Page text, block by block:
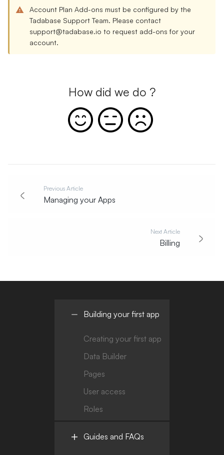
Account Plan Add-ons must be configured by the
Tadabase Support Team. Please contact
support@tadabase.io to request add-ons for your
account.
How did we do ?
Previous Article
Managing your Apps
Next Article
Billing
Building your first app
Creating your first app
Data Builder
Pages
User access
Roles
Guides and FAQs